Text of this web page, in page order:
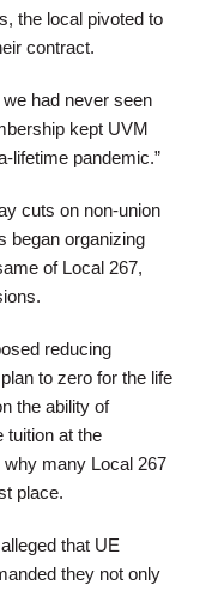
the local pivoted to
contract.
had never seen
kept UVM
lifetime pandemic.”
cuts on non-union
began organizing
of Local 267,
reducing
to zero for the life
the ability of
tuition at the
many Local 267
place.
that UE
they not only